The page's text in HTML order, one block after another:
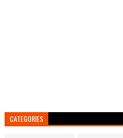
CATEGORIES